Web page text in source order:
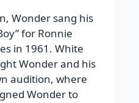
Wonder sang his
for Ronnie
in 1961. White
Wonder and his
audition, where
Wonder to